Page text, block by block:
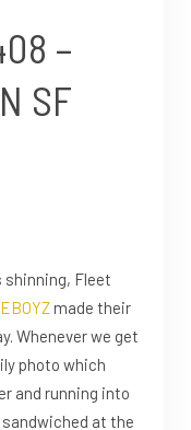
–
SF
shinning, Fleet
made their
Whenever we get
photo which
and running into
at the